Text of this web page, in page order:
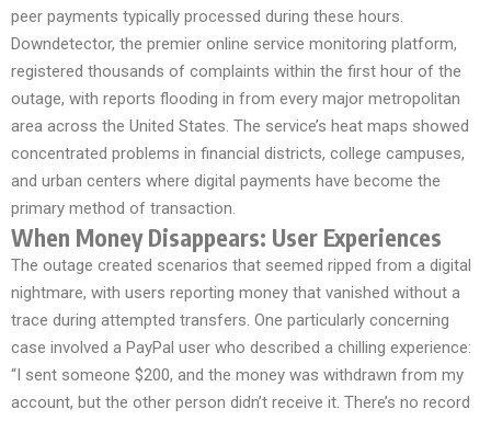
peer payments typically processed during these hours.
Downdetector, the premier online service monitoring platform,
registered thousands of complaints within the first hour of the
outage, with reports flooding in from every major metropolitan
area across the United States. The service’s heat maps showed
concentrated problems in financial districts, college campuses,
and urban centers where digital payments have become the
primary method of transaction.
When Money Disappears: User Experiences
The outage created scenarios that seemed ripped from a digital
nightmare, with users reporting money that vanished without a
trace during attempted transfers. One particularly concerning
case involved a PayPal user who described a chilling experience:
“I sent someone $200, and the money was withdrawn from my
account, but the other person didn’t receive it. There’s no record